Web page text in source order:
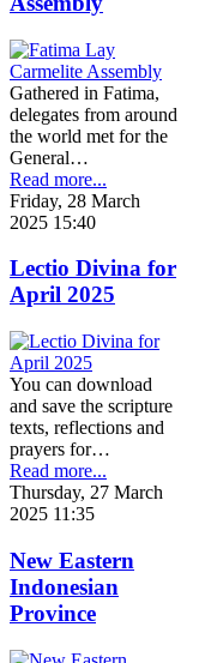
Gathered in Fatima,
delegates from around
the world met for the
General…
Read more...
Friday, 28 March
2025 15:40
Lectio Divina for
April 2025
You can download
and save the scripture
texts, reflections and
prayers for…
Read more...
Thursday, 27 March
2025 11:35
New Eastern
Indonesian
Province